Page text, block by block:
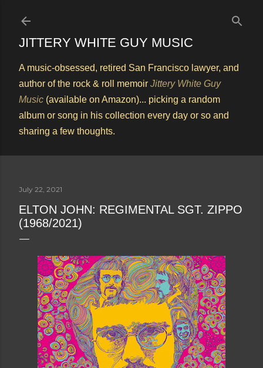
JITTERY WHITE GUY MUSIC
A music-obsessed, retired San Francisco lawyer, and
author of the rock & roll memoir Jittery White Guy
Music (available on Amazon)... picking a random
album or song in his collection every day or so and
sharing a few thoughts.
July 22, 2021
ELTON JOHN: REGIMENTAL SGT. ZIPPO
(1968/2021)